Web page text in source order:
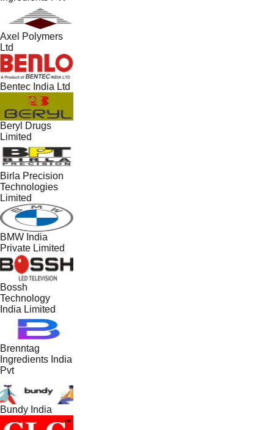
Axel Polymers
Ltd
Bentec India Ltd
Beryl Drugs
Limited
Birla Precision
Technologies
Limited
BMW India
Private Limited
Bossh
Technology
India Limited
Brenntag
Ingredients India
Pvt
Bundy India